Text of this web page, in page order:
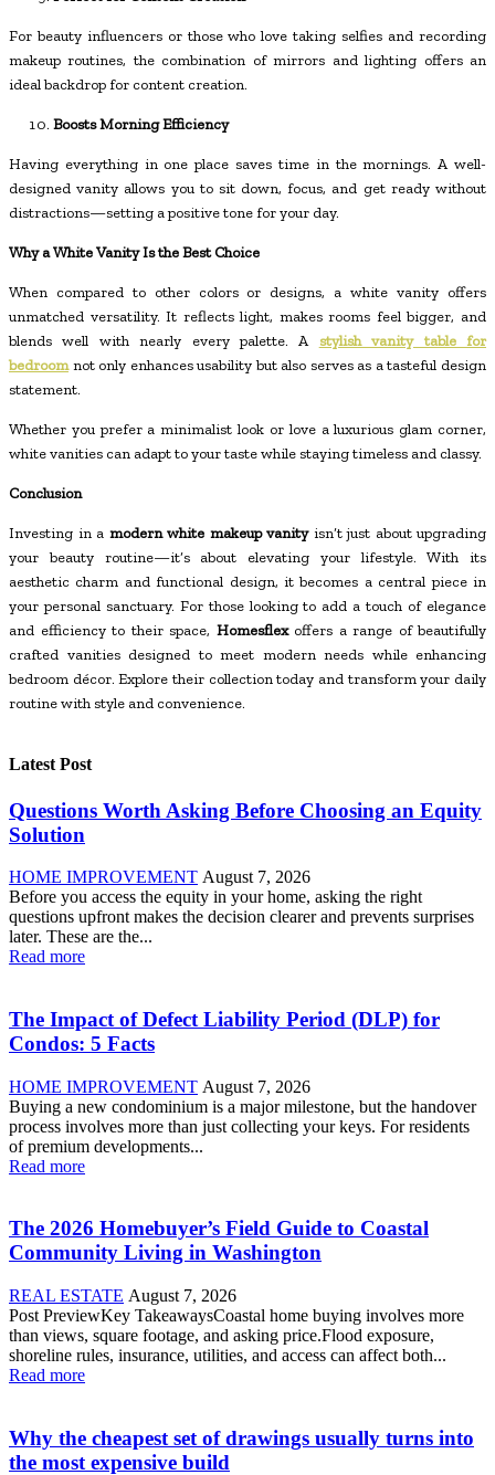
For beauty influencers or those who love taking selfies and recording
makeup routines, the combination of mirrors and lighting offers an
ideal backdrop for content creation.
Boosts Morning Efficiency
Having everything in one place saves time in the mornings. A well-
designed vanity allows you to sit down, focus, and get ready without
distractions—setting a positive tone for your day.
Why a White Vanity Is the Best Choice
When compared to other colors or designs, a white vanity offers
unmatched versatility. It reflects light, makes rooms feel bigger, and
blends well with nearly every palette. A stylish vanity table for
bedroomnot only enhances usability but also serves as a tasteful design
statement.
Whether you prefer a minimalist look or love a luxurious glam corner,
white vanities can adapt to your taste while staying timeless and classy.
Conclusion
Investing in a modern white makeup vanityisn’t just about upgrading
your beauty routine—it’s about elevating your lifestyle. With its
aesthetic charm and functional design, it becomes a central piece in
your personal sanctuary. For those looking to add a touch of elegance
and efficiency to their space, Homesflexoffers a range of beautifully
crafted vanities designed to meet modern needs while enhancing
bedroom décor. Explore their collection today and transform your daily
routine with style and convenience.
Latest Post
Questions Worth Asking Before Choosing an Equity
Solution
HOME IMPROVEMENT August 7, 2026
Before you access the equity in your home, asking the right
questions upfront makes the decision clearer and prevents surprises
later. These are the...
Read more
The Impact of Defect Liability Period (DLP) for
Condos: 5 Facts
HOME IMPROVEMENT August 7, 2026
Buying a new condominium is a major milestone, but the handover
process involves more than just collecting your keys. For residents
of premium developments...
Read more
The 2026 Homebuyer’s Field Guide to Coastal
Community Living in Washington
REAL ESTATE August 7, 2026
Post PreviewKey TakeawaysCoastal home buying involves more
than views, square footage, and asking price.Flood exposure,
shoreline rules, insurance, utilities, and access can affect both...
Read more
Why the cheapest set of drawings usually turns into
the most expensive build